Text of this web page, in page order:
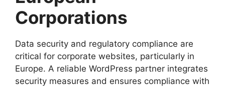
Corporations
Data security and regulatory compliance are
critical for corporate websites, particularly in
Europe. A reliable WordPress partner integrates
security measures and ensures compliance with